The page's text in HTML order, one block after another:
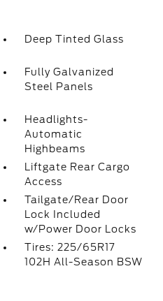
Deep Tinted Glass
Fully Galvanized
Steel Panels
Headlights-
Automatic
Highbeams
Liftgate Rear Cargo
Access
Tailgate/Rear Door
Lock Included
w/Power Door Locks
Tires: 225/65R17
102H All-Season BSW